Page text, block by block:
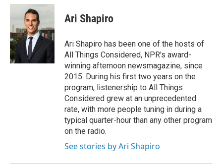
c
b
o
o
k
n
k
e
d
I
n
a
Ari Shapiro
Ari Shapiro has been one of the hosts of
All Things Considered, NPR's award-
winning afternoon newsmagazine, since
2015. During his first two years on the
program, listenership to All Things
Considered grew at an unprecedented
rate, with more people tuning in during a
typical quarter-hour than any other program
on the radio.
See stories by Ari Shapiro